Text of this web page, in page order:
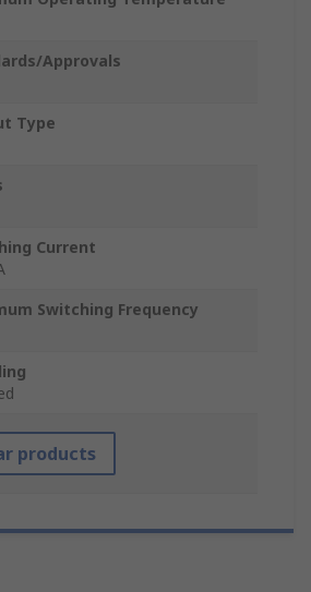
Approvals
Type
Current
Switching Frequency
products